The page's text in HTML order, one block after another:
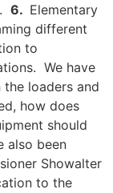
6. Elementary
different
to
We have
loaders and
how does
should
also been
Showalter
to the